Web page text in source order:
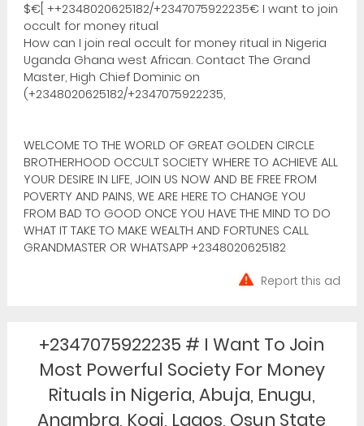
$€[ ++2348020625182/+2347075922235€ I want to join
occult for money ritual
How can I join real occult for money ritual in Nigeria
Uganda Ghana west African. Contact The Grand
Master, High Chief Dominic on
(+2348020625182/+2347075922235,
WELCOME TO THE WORLD OF GREAT GOLDEN CIRCLE
BROTHERHOOD OCCULT SOCIETY WHERE TO ACHIEVE ALL
YOUR DESIRE IN LIFE, JOIN US NOW AND BE FREE FROM
POVERTY AND PAINS, WE ARE HERE TO CHANGE YOU
FROM BAD TO GOOD ONCE YOU HAVE THE MIND TO DO
WHAT IT TAKE TO MAKE WEALTH AND FORTUNES CALL
GRANDMASTER OR WHATSAPP +2348020625182
Report this ad
+2347075922235 # I Want To Join
Most Powerful Society For Money
Rituals in Nigeria, Abuja, Enugu,
Anambra, Kogi, Lagos, Osun State